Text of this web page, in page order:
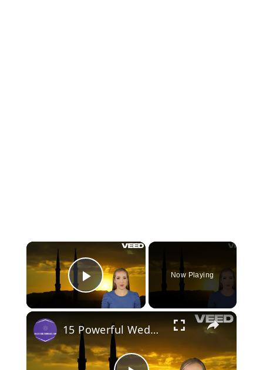
×
Play Video
Now Playing
×
15 Powerful Wednesday Blessings and Prayers